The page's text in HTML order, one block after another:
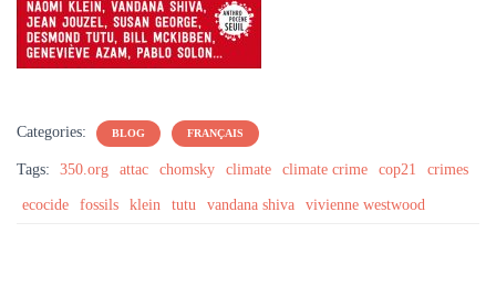
Categories: BLOG FRANÇAIS
Tags: 350.org attac chomsky climate climate crime cop21 crimes
ecocide fossils klein tutu vandana shiva vivienne westwood